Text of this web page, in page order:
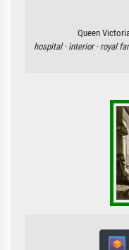
Queen
hospital · interior · royal